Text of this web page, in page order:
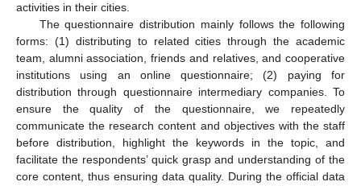
activities in their cities.
The questionnaire distribution mainly follows the following
forms: (1) distributing to related cities through the academic
team, alumni association, friends and relatives, and cooperative
institutions using an online questionnaire; (2) paying for
distribution through questionnaire intermediary companies. To
ensure the quality of the questionnaire, we repeatedly
communicate the research content and objectives with the staff
before distribution, highlight the keywords in the topic, and
facilitate the respondents’ quick grasp and understanding of the
core content, thus ensuring data quality. During the official data